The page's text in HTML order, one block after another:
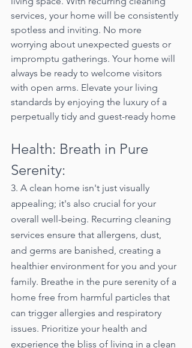
services, your home will be consistently
spotless and inviting. No more
worrying about unexpected guests or
impromptu gatherings. Your home will
always be ready to welcome visitors
with open arms. Elevate your living
standards by enjoying the luxury of a
perpetually tidy and guest-ready home
Health: Breath in Pure
Serenity:
3. A clean home isn't just visually
appealing; it's also crucial for your
overall well-being. Recurring cleaning
services ensure that allergens, dust,
and germs are banished, creating a
healthier environment for you and your
family. Breathe in the pure serenity of a
home free from harmful particles that
can trigger allergies and respiratory
issues. Prioritize your health and
experience the bliss of living in a clean